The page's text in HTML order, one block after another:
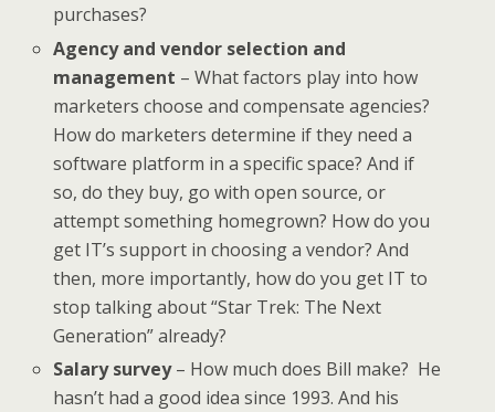
purchases?
Agency and vendor selection and
management – What factors play into how
marketers choose and compensate agencies?
How do marketers determine if they need a
software platform in a specific space? And if
so, do they buy, go with open source, or
attempt something homegrown? How do you
get IT’s support in choosing a vendor? And
then, more importantly, how do you get IT to
stop talking about “Star Trek: The Next
Generation” already?
Salary survey– How much does Bill make? He
hasn’t had a good idea since 1993. And his